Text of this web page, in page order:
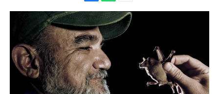
a
c
e
b
o
o
k
h
a
t
s
A
p
p
m
a
i